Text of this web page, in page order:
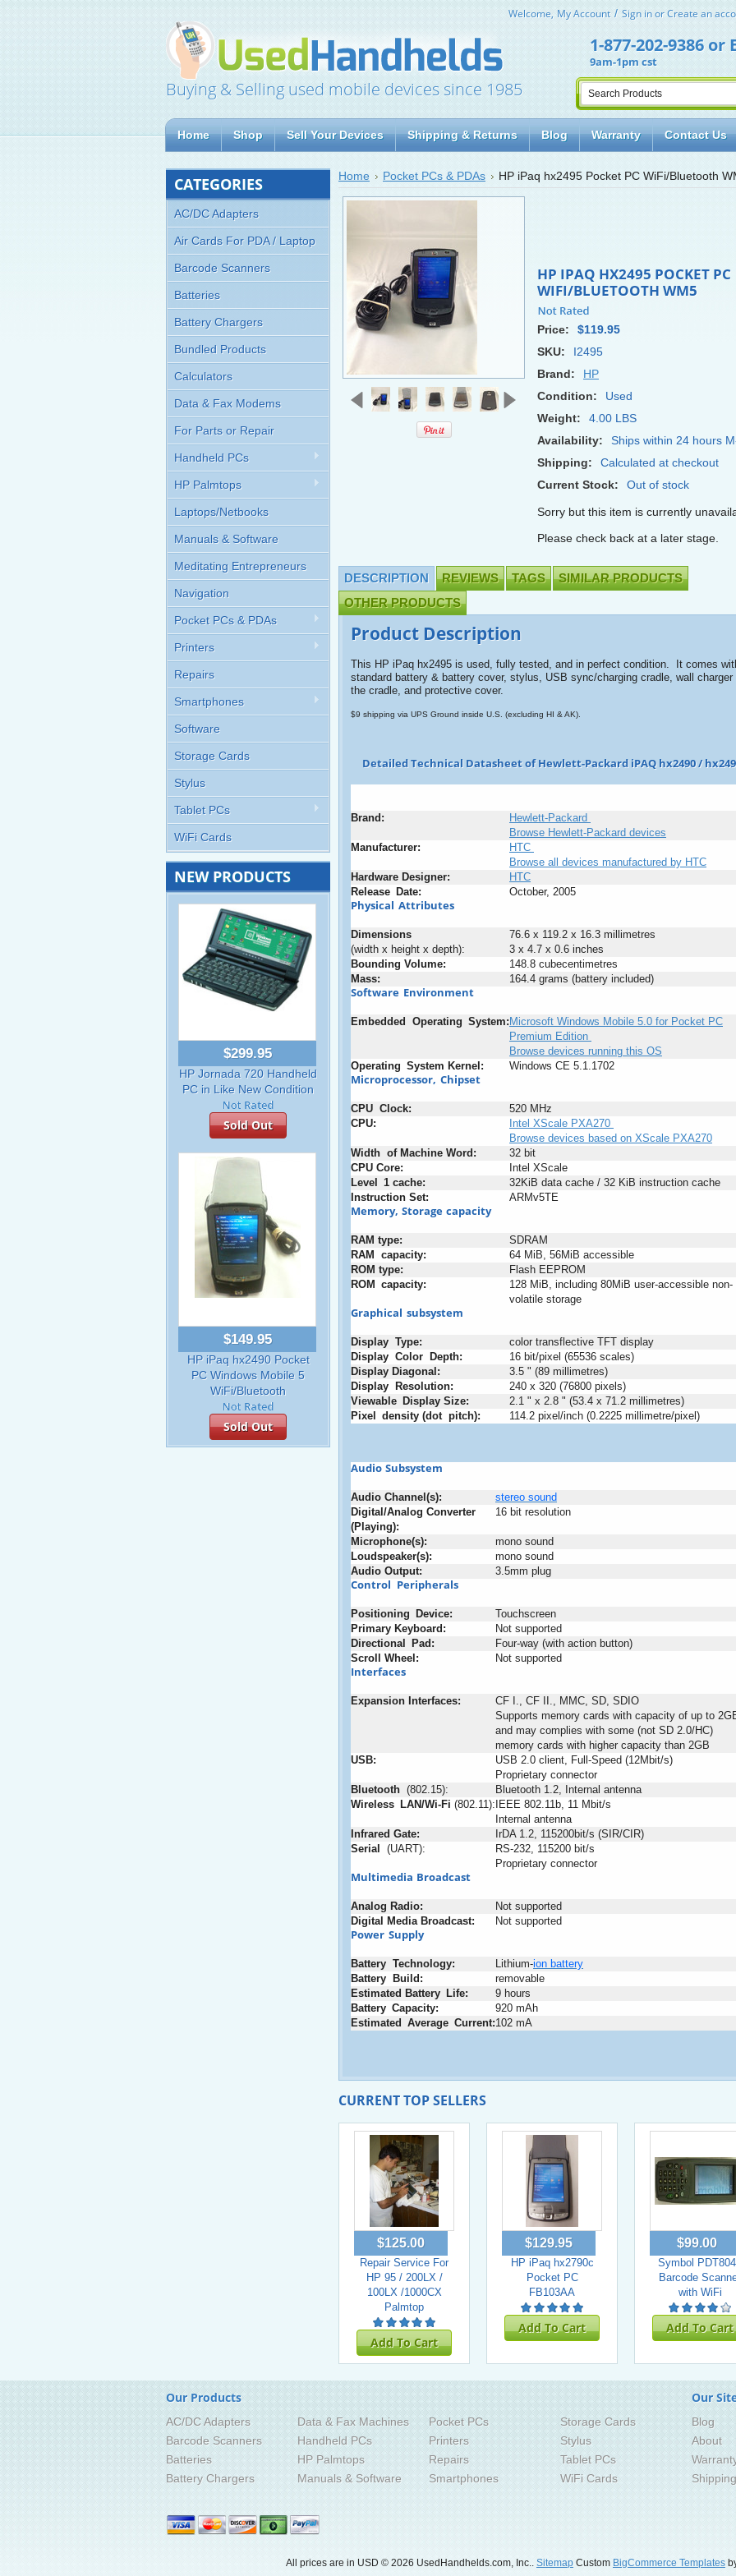
Welcome, My Account Sign inorCreate an
Buying & Selling used mobile devices since 1985
1-877-202-9386or
9am-1pm cst
Home Shop Sell Your Devices Shipping & Returns Blog Warranty Contact Us
CATEGORIES
AC/DC Adapters
Air Cards For PDA / Laptop
Barcode Scanners
Batteries
Battery Chargers
Bundled Products
Calculators
Data & Fax Modems
For Parts or Repair
Handheld PCs
HP Palmtops
Laptops/Netbooks
Manuals & Software
Meditating Entrepreneurs
Navigation
Pocket PCs & PDAs
Printers
Repairs
Smartphones
Software
Storage Cards
Stylus
Tablet PCs
WiFi Cards
NEW PRODUCTS
$299.95
HP Jornada 720 Handheld
PC in Like New Condition
Sold Out
$149.95
HP iPaq hx2490 Pocket
PC Windows Mobile 5
WiFi/Bluetooth
Sold Out
Home Pocket PCs & PDAs HP iPaq hx2495 Pocket PC WiFi/Bluetooth
HP IPAQ HX2495 POCKET PC
WIFI/BLUETOOTH WM5
Price:
$119.95
SKU:
I2495
Brand:
HP
Condition:
Used
Weight:
4.00 LBS
Availability:
Ships within 24 hours
Shipping:
Calculated at checkout
Current Stock:
Out of stock
Sorry but this item is currently
Please check back at a later stage.
DESCRIPTION REVIEWS TAGS
SIMILAR PRODUCTS
OTHER PRODUCTS
Product Description
This HP iPaq hx2495 is used, fully tested, and in perfect condition. It comes
standard battery & battery cover, stylus, USB sync/charging cradle, wall charger
the cradle, and protective cover.
$9 shipping via UPS Ground inside U.S. (excluding HI & AK).
Detailed Technical Datasheet of Hewlett-Packard iPAQ hx2490 /
Brand:
Hewlett-Packard
Browse Hewlett-Packard devices
Manufacturer:
HTC
Browse all devices manufactured by HTC
Hardware Designer:
HTC
Release Date: October, 2005
Physical Attributes
Dimensions
(width x height x depth):
76.6 x 119.2 x 16.3 millimetres
3 x 4.7 x 0.6 inches
Bounding Volume:
148.8 cubecentimetres
Mass:
164.4 grams (battery included)
Software Environment
Embedded Operating System: Microsoft Windows Mobile 5.0 for Pocket PC
Premium Edition
Browse devices running this OS
Operating System Kernel: Windows CE 5.1.1702
Microprocessor, Chipset
CPU Clock:
520 MHz
CPU:
Intel XScale PXA270
Browse devices based on XScale PXA270
Width of: Machine Word:
32 bit
CPU Core:
Intel XScale
Level
1 cache:
32KiB data cache / 32 KiB instruction cache
Instruction Set: ARMv5TE
Memory, Storage capacity
RAM type:
SDRAM
RAM
capacity:
64 MiB, 56MiB accessible
ROM type:
Flash EEPROM
ROM capacity:
128 MiB, including 80MiB user-accessible non-
volatile storage
Graphical subsystem
Display Type:
color transflective TFT display
Display Color Depth:
16 bit/pixel (65536 scales)
Display Diagonal:
3.5 " (89 millimetres)
Display
Resolution:
240 x 320 (76800 pixels)
Viewable Display Size:
2.1 " x 2.8 " (53.4 x 71.2 millimetres)
Pixel
density (dot pitch): 114.2 pixel/inch (0.2225 millimetre/pixel)
Audio Subsystem
Audio Channel(s): stereo sound
Digital/Analog Converter
(Playing):
16 bit resolution
Microphone(s):
mono sound
Loudspeaker(s):
mono sound
Audio Output: 3.5mm plug
Control Peripherals
Positioning Device:
Touchscreen
Primary Keyboard:
Not supported
Directional
Pad:
Four-way (with action button)
Scroll
Wheel: Not supported
Interfaces
Expansion Interfaces:
CF I., CF II., MMC, SD, SDIO
Supports memory cards with capacity of up to
and may complies with some (not SD 2.0/HC)
memory cards with higher capacity than 2GB
USB:
USB 2.0 client, Full-Speed (12Mbit/s)
Proprietary connector
Bluetooth (802.15):
Bluetooth 1.2, Internal antenna
Wireless LAN/Wi-Fi (802.11): IEEE 802.11b, 11 Mbit/s
Internal antenna
Infrared Gate:
IrDA 1.2, 115200bit/s (SIR/CIR)
Serial
(UART):
RS-232, 115200 bit/s
Proprietary connector
Multimedia Broadcast
Analog Radio:
Not supported
Digital
Media Broadcast: Not supported
Power Supply
Battery Technology: Lithium-ion battery
Battery
Build:
removable
Estimated Battery Life:
9 hours
Battery Capacity:
920 mAh
Estimated Average Current:102 mA
CURRENT TOP SELLERS
$125.00
Repair Service For
HP 95 / 200LX /
100LX /1000CX
Palmtop
Add To Cart
$129.95
HP iPaq hx2790c
Pocket PC
FB103AA
Add To Cart
$99.00
Symbol
Barcode
with WiFi
Add To Cart
Our Products
AC/DC Adapters
Barcode Scanners
Batteries
Battery Chargers
Data & Fax Machines
Handheld PCs
HP Palmtops
Manuals & Software
Pocket PCs
Printers
Repairs
Smartphones
Storage Cards
Stylus
Tablet PCs
WiFi Cards
Our
Blog
About
All prices are in USD © 2026 UsedHandhelds.com, Inc.. Sitemap Custom BigCommerce Templates